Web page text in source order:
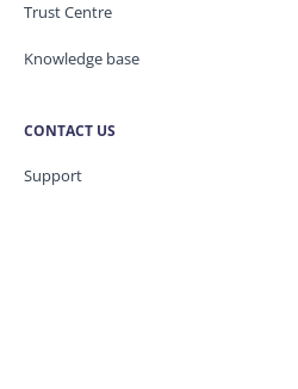
Trust Centre
Knowledge base
CONTACT US
Support